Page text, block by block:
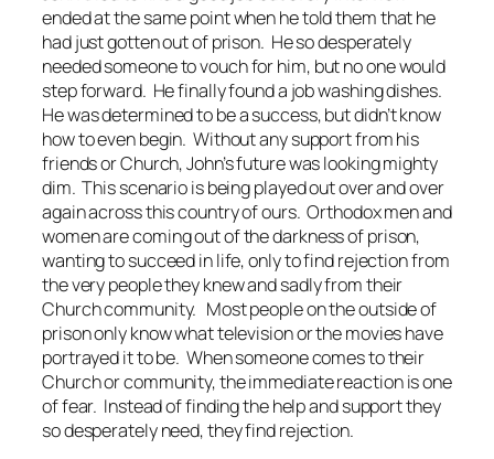
ended at the same point when he told them that he
had just gotten out of prison. He so desperately
needed someone to vouch for him, but no one would
step forward. He finally found a job washing dishes.
He was determined to be a success, but didn’t know
how to even begin. Without any support from his
friends or Church, John’s future was looking mighty
dim. This scenario is being played out over and over
again across this country of ours. Orthodox men and
women are coming out of the darkness of prison,
wanting to succeed in life, only to find rejection from
the very people they knew and sadly from their
Church community. Most people on the outside of
prison only know what television or the movies have
portrayed it to be. When someone comes to their
Church or community, the immediate reaction is one
of fear. Instead of finding the help and support they
so desperately need, they find rejection.